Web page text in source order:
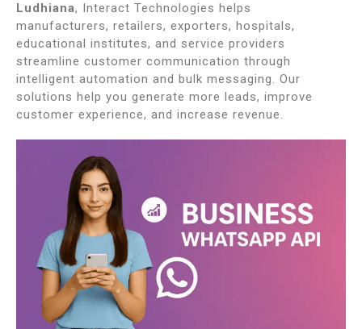
Ludhiana, Interact Technologies helps
manufacturers, retailers, exporters, hospitals,
educational institutes, and service providers
streamline customer communication through
intelligent automation and bulk messaging. Our
solutions help you generate more leads, improve
customer experience, and increase revenue.